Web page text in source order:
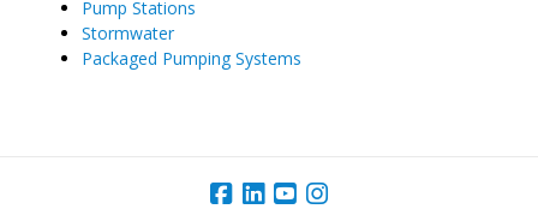
Pump Stations
Stormwater
Packaged Pumping Systems